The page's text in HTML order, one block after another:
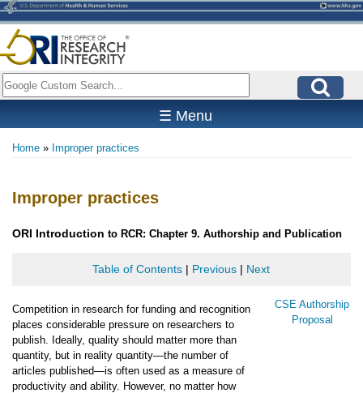
Skip
to
main
content
Search
☰ Menu
Home Improper practices
Improper practices
ORI Introduction to RCR: Chapter 9. Authorship and Publication
Table of Contents | Previous | Next
Competition in research for funding and recognition
places considerable pressure on researchers to
publish. Ideally, quality should matter more than
quantity, but in reality quantity—the number of
articles published—is often used as a measure of
productivity and ability. However, no matter how
CSE Authorship
Proposal